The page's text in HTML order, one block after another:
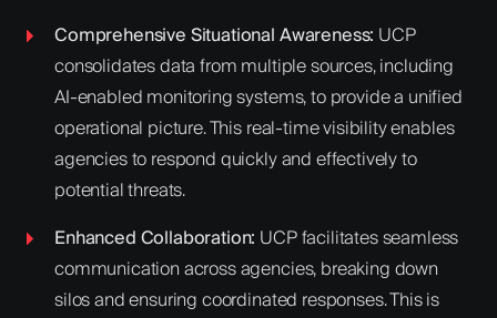
Comprehensive Situational Awareness: UCP
consolidates data from multiple sources, including
AI-enabled monitoring systems, to provide a unified
operational picture. This real-time visibility enables
agencies to respond quickly and effectively to
potential threats.
Enhanced Collaboration: UCP facilitates seamless
communication across agencies, breaking down
silos and ensuring coordinated responses. This is